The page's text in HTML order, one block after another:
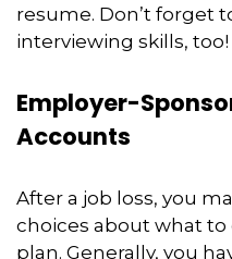
resume. Don’t forget
interviewing skills, too!
Employer-
Accounts
After a job loss, you
choices about what
plan. Generally, you